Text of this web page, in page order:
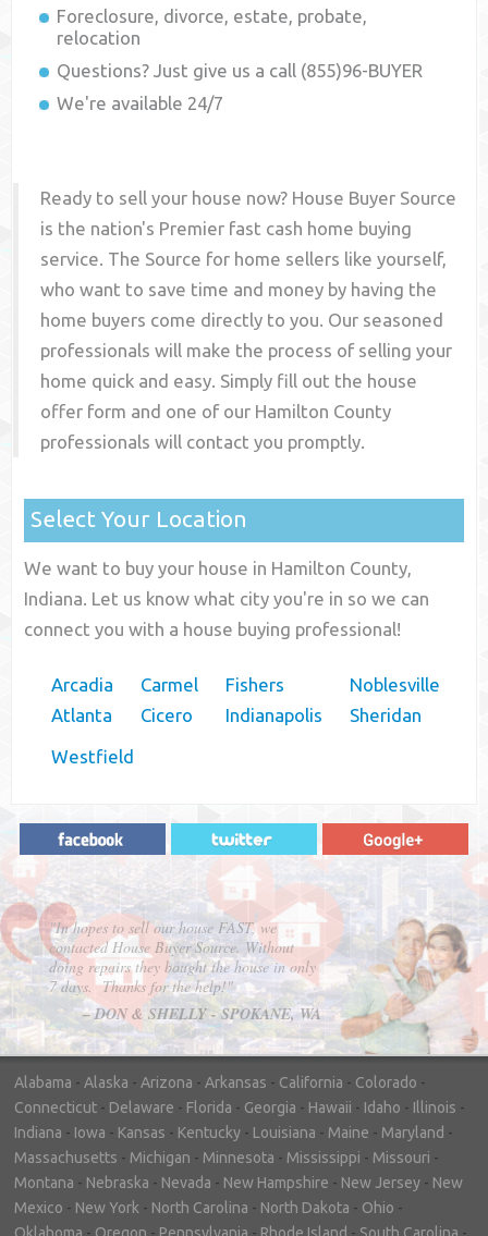
Foreclosure, divorce, estate, probate,
relocation
Questions? Just give us a call (855)96-BUYER
We're available 24/7
Ready to sell your house now? House Buyer Source
is the nation's Premier fast cash home buying
service. The Source for home sellers like yourself,
who want to save time and money by having the
home buyers come directly to you. Our seasoned
professionals will make the process of selling your
home quick and easy. Simply fill out the house
offer form and one of our Hamilton County
professionals will contact you promptly.
Select Your Location
We want to buy your house in Hamilton County,
Indiana. Let us know what city you're in so we can
connect you with a house buying professional!
Arcadia
Atlanta
Carmel
Cicero
Fishers
Indianapolis
Noblesville
Sheridan
Westfield
"In hopes to sell our house FAST, we
contacted House Buyer Source. Without
doing repairs they bought the house in only
7 days. Thanks for the help!"
– DON & SHELLY - SPOKANE, WA
Alabama - Alaska - Arizona - Arkansas - California - Colorado -
Connecticut - Delaware - Florida - Georgia - Hawaii - Idaho - Illinois -
Indiana - Iowa - Kansas - Kentucky - Louisiana - Maine - Maryland -
Massachusetts - Michigan - Minnesota - Mississippi - Missouri -
Montana - Nebraska - Nevada - New Hampshire - New Jersey - New
Mexico - New York - North Carolina - North Dakota - Ohio -